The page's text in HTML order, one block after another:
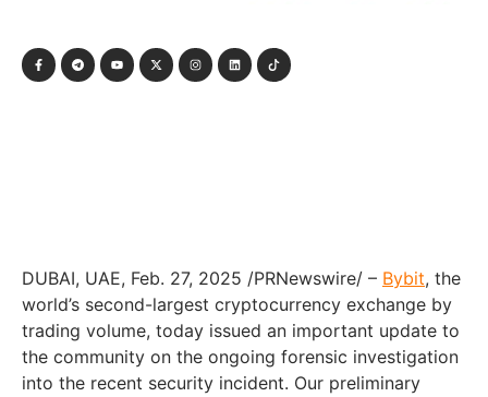
DUBAI, UAE, Feb. 27, 2025 /PRNewswire/ – Bybit, the
world’s second-largest cryptocurrency exchange by
trading volume, today issued an important update to
the community on the ongoing forensic investigation
into the recent security incident. Our preliminary